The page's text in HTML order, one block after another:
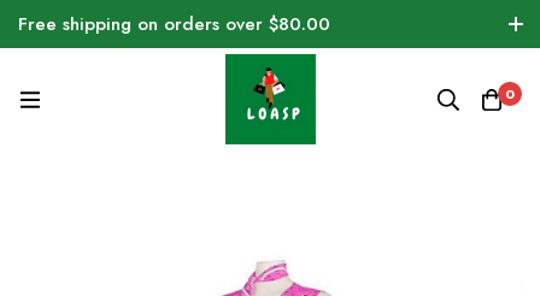
Free shipping on orders over $80.00
0